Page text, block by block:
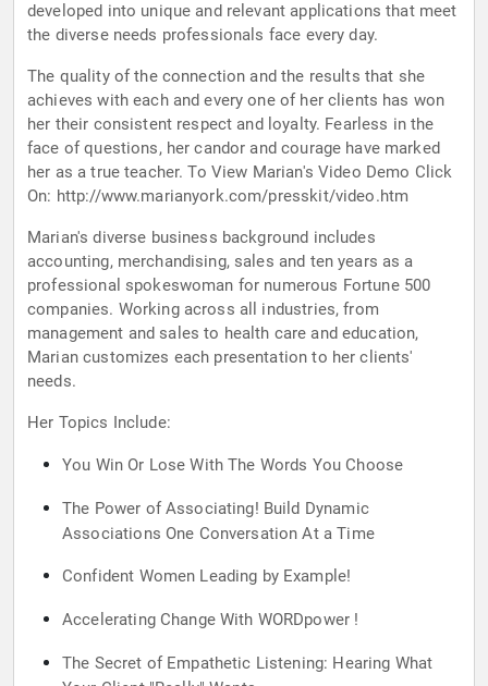
developed into unique and relevant applications that meet
the diverse needs professionals face every day.
The quality of the connection and the results that she
achieves with each and every one of her clients has won
her their consistent respect and loyalty. Fearless in the
face of questions, her candor and courage have marked
her as a true teacher. To View Marian's Video Demo Click
On: http://www.marianyork.com/presskit/video.htm
Marian's diverse business background includes
accounting, merchandising, sales and ten years as a
professional spokeswoman for numerous Fortune 500
companies. Working across all industries, from
management and sales to health care and education,
Marian customizes each presentation to her clients'
needs.
Her Topics Include:
You Win Or Lose With The Words You Choose
The Power of Associating! Build Dynamic
Associations One Conversation At a Time
Confident Women Leading by Example!
Accelerating Change With WORDpower !
The Secret of Empathetic Listening: Hearing What